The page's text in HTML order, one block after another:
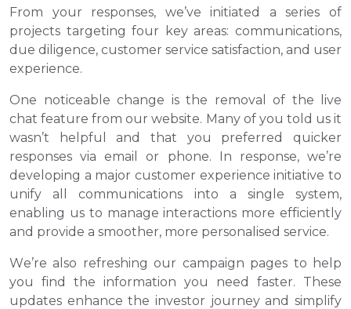
From your responses, we’ve initiated a series of
projects targeting four key areas: communications,
due diligence, customer service satisfaction, and user
experience.
One noticeable change is the removal of the live
chat feature from our website. Many of you told us it
wasn’t helpful and that you preferred quicker
responses via email or phone. In response, we’re
developing a major customer experience initiative to
unify all communications into a single system,
enabling us to manage interactions more efficiently
and provide a smoother, more personalised service.
We’re also refreshing our campaign pages to help
you find the information you need faster. These
updates enhance the investor journey and simplify